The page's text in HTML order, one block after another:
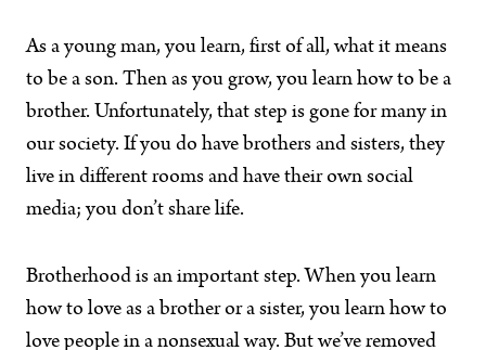
As a young man, you learn, first of all, what it means
to be a son. Then as you grow, you learn how to be a
brother. Unfortunately, that step is gone for many in
our society. If you do have brothers and sisters, they
live in different rooms and have their own social
media; you don’t share life.
Brotherhood is an important step. When you learn
how to love as a brother or a sister, you learn how to
love people in a nonsexual way. But we’ve removed